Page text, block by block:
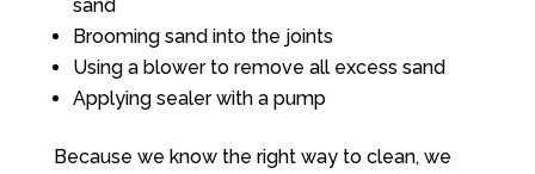
sand
Brooming sand into the joints
Using a blower to remove all excess sand
Applying sealer with a pump
Because we know the right way to clean, we